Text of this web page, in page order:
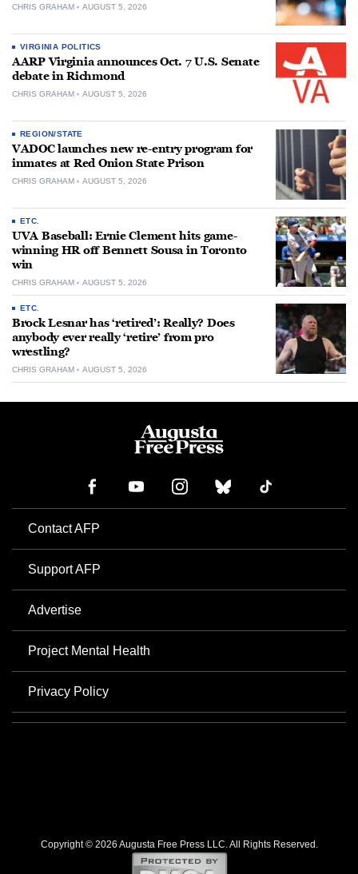
CHRIS GRAHAM AUGUST 5, 2026
VIRGINIA POLITICS
AARP Virginia announces Oct. 7 U.S. Senate
debate in Richmond
CHRIS GRAHAM AUGUST 5, 2026
REGION/STATE
VADOC launches new re-entry program for
inmates at Red Onion State Prison
CHRIS GRAHAM AUGUST 5, 2026
ETC.
UVA Baseball: Ernie Clement hits game-
winning HR off Bennett Sousa in Toronto
win
CHRIS GRAHAM AUGUST 5, 2026
ETC.
Brock Lesnar has ‘retired’: Really? Does
anybody ever really ‘retire’ from pro
wrestling?
CHRIS GRAHAM AUGUST 5, 2026
Contact AFP
Support AFP
Advertise
Project Mental Health
Privacy Policy
Copyright © 2026 Augusta Free Press LLC. All Rights Reserved.